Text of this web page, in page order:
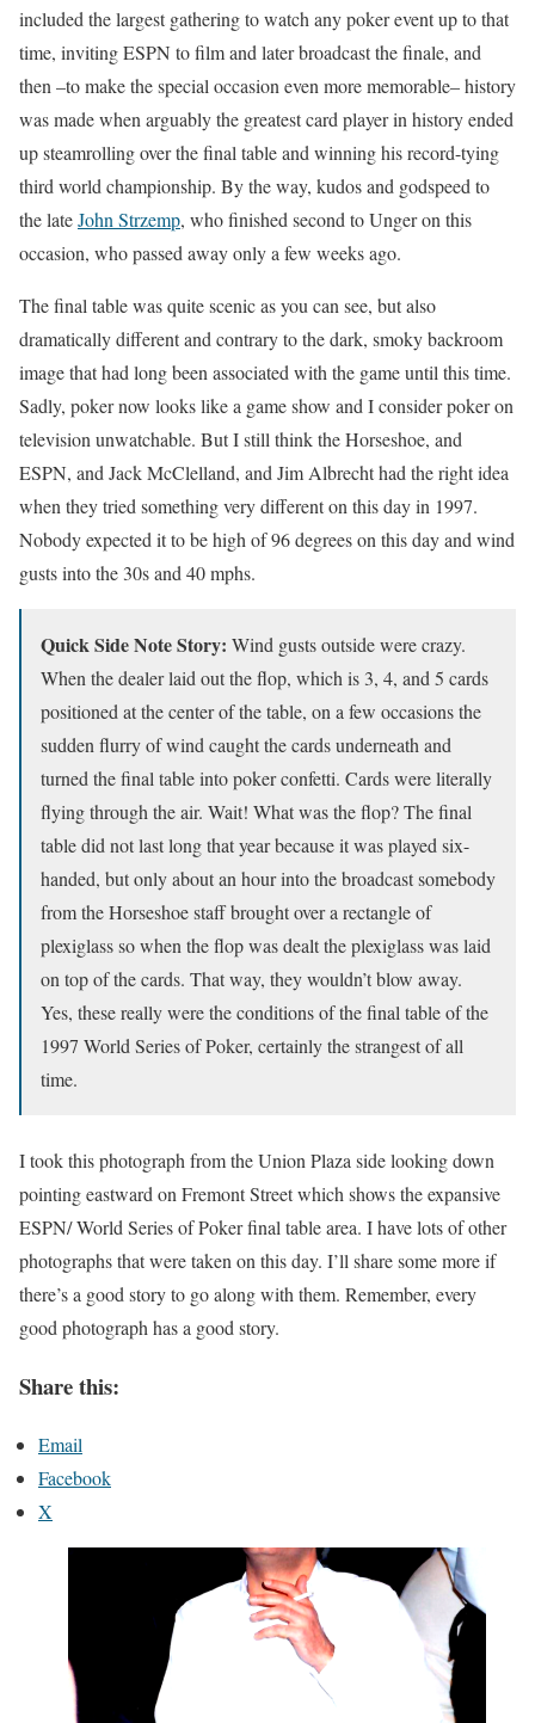
included the largest gathering to watch any poker event up to that
time, inviting ESPN to film and later broadcast the finale, and
then –to make the special occasion even more memorable– history
was made when arguably the greatest card player in history ended
up steamrolling over the final table and winning his record-tying
third world championship. By the way, kudos and godspeed to
the lateJohn Strzemp, who finished second to Unger on this
occasion, who passed away only a few weeks ago.
The final table was quite scenic as you can see, but also
dramatically different and contrary to the dark, smoky backroom
image that had long been associated with the game until this time.
Sadly, poker now looks like a game show and I consider poker on
television unwatchable. But I still think the Horseshoe, and
ESPN, and Jack McClelland, and Jim Albrecht had the right idea
when they tried something very different on this day in 1997.
Nobody expected it to be high of 96 degrees on this day and wind
gusts into the 30s and 40 mphs.
Quick Side Note Story: Wind gusts outside were crazy.
When the dealer laid out the flop, which is 3, 4, and 5 cards
positioned at the center of the table, on a few occasions the
sudden flurry of wind caught the cards underneath and
turned the final table into poker confetti. Cards were literally
flying through the air. Wait! What was the flop? The final
table did not last long that year because it was played six-
handed, but only about an hour into the broadcast somebody
from the Horseshoe staff brought over a rectangle of
plexiglass so when the flop was dealt the plexiglass was laid
on top of the cards. That way, they wouldn’t blow away.
Yes, these really were the conditions of the final table of the
1997 World Series of Poker, certainly the strangest of all
time.
I took this photograph from the Union Plaza side looking down
pointing eastward on Fremont Street which shows the expansive
ESPN/ World Series of Poker final table area. I have lots of other
photographs that were taken on this day. I’ll share some more if
there’s a good story to go along with them. Remember, every
good photograph has a good story.
Share this:
Email
Facebook
X